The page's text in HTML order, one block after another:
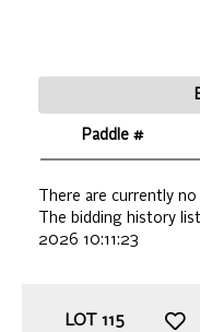
Paddle #
There are currently
The bidding history
2026 10:11:23
LOT 115